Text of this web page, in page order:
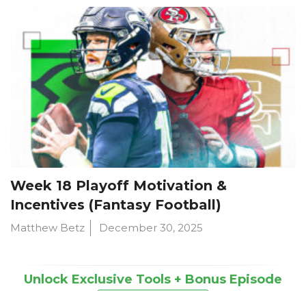
Week 18 Playoff Motivation &
Incentives (Fantasy Football)
Matthew Betz December 30, 2025
Unlock Exclusive Tools + Bonus Episode